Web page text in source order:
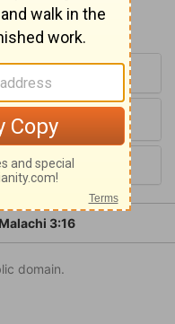
3
Malachi 3:16
domain.